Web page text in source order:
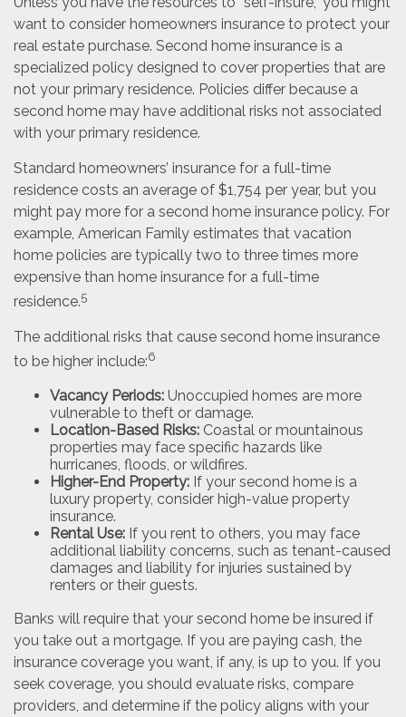
want to consider homeowners insurance to protect your
real estate purchase. Second home insurance is a
specialized policy designed to cover properties that are
not your primary residence. Policies differ because a
second home may have additional risks not associated
with your primary residence.
Standard homeowners’ insurance for a full-time
residence costs an average of $1,754 per year, but you
might pay more for a second home insurance policy. For
example, American Family estimates that vacation
home policies are typically two to three times more
expensive than home insurance for a full-time
residence.5
The additional risks that cause second home insurance
to be higher include:6
Vacancy Periods: Unoccupied homes are more
vulnerable to theft or damage.
Location-Based Risks: Coastal or mountainous
properties may face specific hazards like
hurricanes, floods, or wildfires.
Higher-End Property: If your second home is a
luxury property, consider high-value property
insurance.
Rental Use: If you rent to others, you may face
additional liability concerns, such as tenant-caused
damages and liability for injuries sustained by
renters or their guests.
Banks will require that your second home be insured if
you take out a mortgage. If you are paying cash, the
insurance coverage you want, if any, is up to you. If you
seek coverage, you should evaluate risks, compare
providers, and determine if the policy aligns with your